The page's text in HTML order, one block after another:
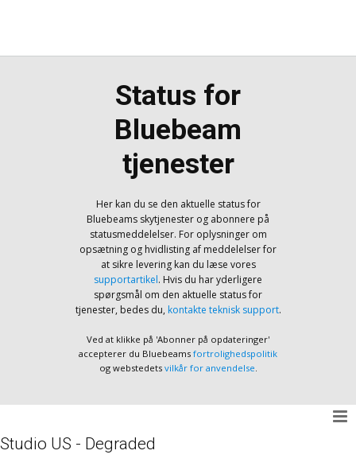
Status for
Bluebeam
tjenester
Her kan du se den aktuelle status for
Bluebeams skytjenester og abonnere på
statusmeddelelser. For oplysninger om
opsætning og hvidlisting af meddelelser for
at sikre levering kan du læse vores
supportartikel. Hvis du har yderligere
spørgsmål om den aktuelle status for
tjenester, bedes du, kontakte teknisk support.
Ved at klikke på 'Abonner på opdateringer'
accepterer du Bluebeams fortrolighedspolitik
og webstedets vilkår for anvendelse
Studio US - Degraded